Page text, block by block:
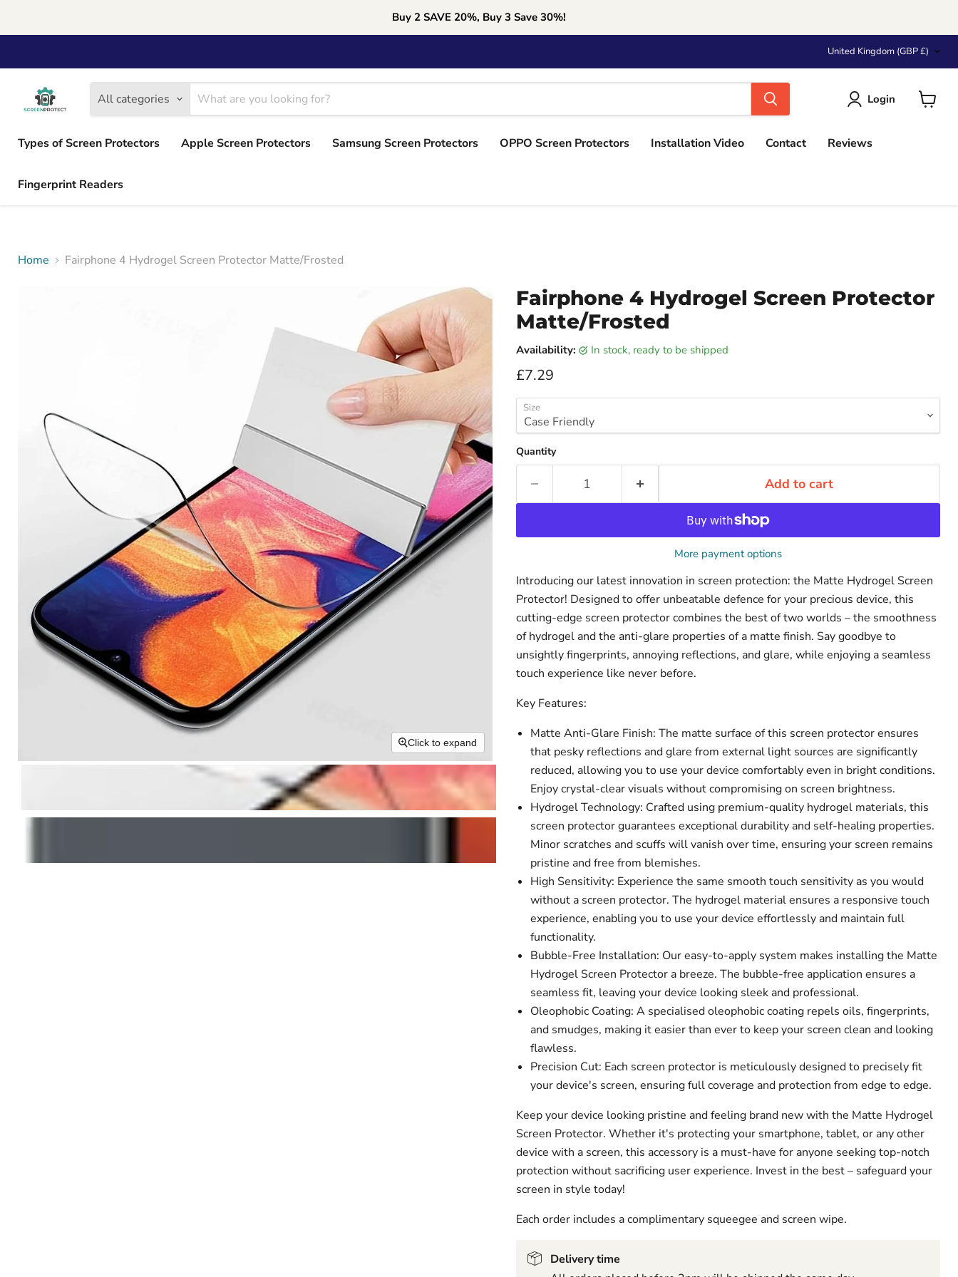
Buy 2 SAVE 20%, Buy 3 Save 30%!
Country
United Kingdom (GBP £)
All categories Login
Types of Screen Protectors
Apple Screen Protectors Samsung Screen Protectors OPPO Screen Protectors Installation Video Contact Reviews
Fingerprint Readers
Home Fairphone 4 Hydrogel Screen Protector Matte/Frosted
Click to expand
Click to expand
Fairphone 4 Hydrogel Screen Protector
Matte/Frosted
Availability: in stock, ready to be shipped
Current price
£7.29
Size
Quantity
Add to cart
More payment options
Introducing our latest innovation in screen protection: the Matte Hydrogel Screen
Protector! Designed to offer unbeatable defence for your precious device, this
cutting-edge screen protector combines the best of two worlds – the smoothness
of hydrogel and the anti-glare properties of a matte finish. Say goodbye to
unsightly fingerprints, annoying reflections, and glare, while enjoying a seamless
touch experience like never before.
Key Features:
Matte Anti-Glare Finish: The matte surface of this screen protector ensures
that pesky reflections and glare from external light sources are significantly
reduced, allowing you to use your device comfortably even in bright conditions.
Enjoy crystal-clear visuals without compromising on screen brightness.
Hydrogel Technology: Crafted using premium-quality hydrogel materials, this
screen protector guarantees exceptional durability and self-healing properties.
Minor scratches and scuffs will vanish over time, ensuring your screen remains
pristine and free from blemishes.
High Sensitivity: Experience the same smooth touch sensitivity as you would
without a screen protector. The hydrogel material ensures a responsive touch
experience, enabling you to use your device effortlessly and maintain full
functionality.
Bubble-Free Installation: Our easy-to-apply system makes installing the Matte
Hydrogel Screen Protector a breeze. The bubble-free application ensures a
seamless fit, leaving your device looking sleek and professional.
Oleophobic Coating: A specialised oleophobic coating repels oils, fingerprints,
and smudges, making it easier than ever to keep your screen clean and looking
flawless.
Precision Cut: Each screen protector is meticulously designed to precisely fit
your device's screen, ensuring full coverage and protection from edge to edge.
Keep your device looking pristine and feeling brand new with the Matte Hydrogel
Screen Protector. Whether it's protecting your smartphone, tablet, or any other
device with a screen, this accessory is a must-have for anyone seeking top-notch
protection without sacrificing user experience. Invest in the best – safeguard your
screen in style today!
Each order includes a complimentary squeegee and screen wipe.
Delivery time